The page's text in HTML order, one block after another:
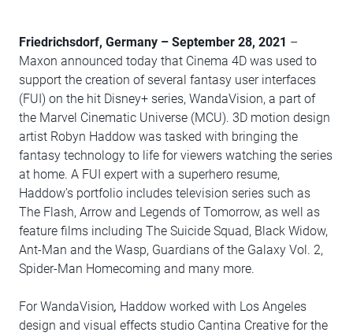
Friedrichsdorf, Germany – September 28, 2021 –
Maxon announced today that Cinema 4D was used to
support the creation of several fantasy user interfaces
(FUI) on the hit Disney+ series, WandaVision, a part of
the Marvel Cinematic Universe (MCU). 3D motion design
artist Robyn Haddow was tasked with bringing the
fantasy technology to life for viewers watching the series
at home. A FUI expert with a superhero resume,
Haddow’s portfolio includes television series such as
The Flash, Arrow and Legends of Tomorrow, as well as
feature films including The Suicide Squad, Black Widow,
Ant-Man and the Wasp, Guardians of the Galaxy Vol. 2,
Spider-Man Homecoming and many more.
For WandaVision, Haddow worked with Los Angeles
design and visual effects studio Cantina Creative for the